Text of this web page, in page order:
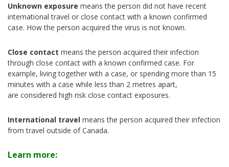
Unknown exposure means the person did not have recent
international travel or close contact with a known confirmed
case. How the person acquired the virus is not known.
Close contact means the person acquired their infection
through close contact with a known confirmed case. For
example, living together with a case, or spending more than 15
minutes with a case while less than 2 metres apart,
are considered high risk close contact exposures.
International travel means the person acquired their infection
from travel outside of Canada.
Learn more: